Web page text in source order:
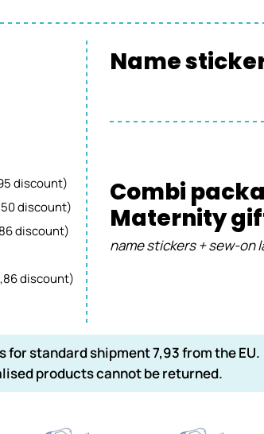
discount)
discount)
discount)
discount)
Name
Combi
Maternity
name stickers + sew-on
for standard shipment 7,93 from the EU.
products cannot be returned.